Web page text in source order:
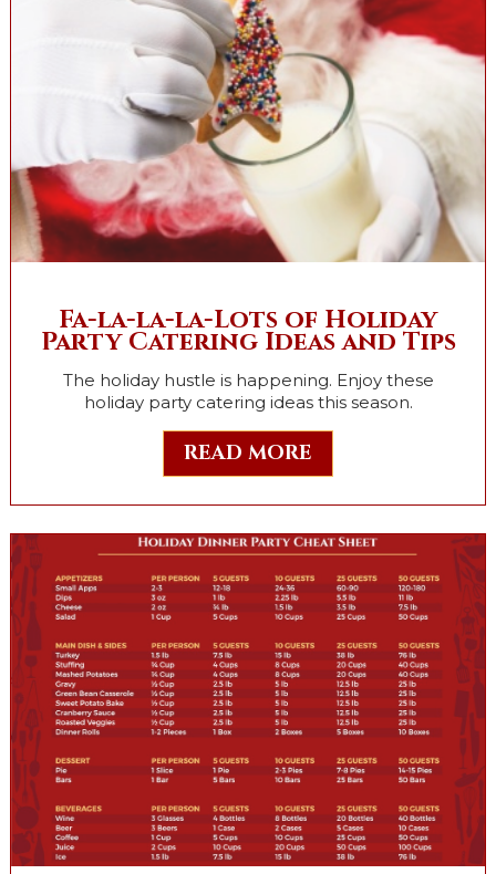
Fa-la-la-la-Lots of Holiday
Party Catering Ideas and Tips
The holiday hustle is happening. Enjoy these
holiday party catering ideas this season.
READ MORE